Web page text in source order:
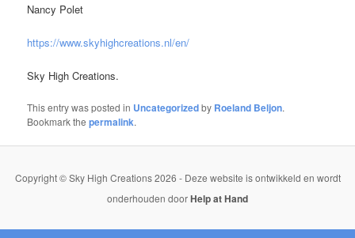
Nancy Polet
https://www.skyhighcreations.nl/en/
Sky High Creations.
This entry was posted in Uncategorizedby Roeland Beljon.
Bookmark thepermalink.
Copyright © Sky High Creations 2026 - Deze website is ontwikkeld en wordt
onderhouden doorHelp at Hand